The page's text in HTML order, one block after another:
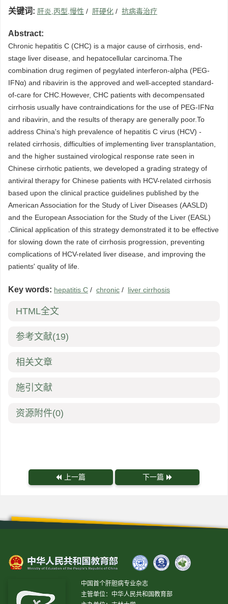
关键词: 肝炎,丙型,慢性 / 肝硬化 / 抗病毒治疗
Abstract:
Chronic hepatitis C (CHC) is a major cause of cirrhosis, end-
stage liver disease, and hepatocellular carcinoma.The
combination drug regimen of pegylated interferon-alpha (PEG-
IFNα) and ribavirin is the approved and well-accepted standard-
of-care for CHC.However, CHC patients with decompensated
cirrhosis usually have contraindications for the use of PEG-IFNα
and ribavirin, and the results of therapy are generally poor.To
address China's high prevalence of hepatitis C virus (HCV) -
related cirrhosis, difficulties of implementing liver transplantation,
and the higher sustained virological response rate seen in
Chinese cirrhotic patients, we developed a grading strategy of
antiviral therapy for Chinese patients with HCV-related cirrhosis
based upon the clinical practice guidelines published by the
American Association for the Study of Liver Diseases (AASLD)
and the European Association for the Study of the Liver (EASL)
.Clinical application of this strategy demonstrated it to be effective
for slowing down the rate of cirrhosis progression, preventing
complications of HCV-related liver disease, and improving the
patients' quality of life.
Key words: hepatitis C / chronic / liver cirrhosis
HTML全文
参考文献(19)
相关文章
施引文献
资源附件(0)
上一篇 下一篇
中国首个肝胆病专业杂志
主管单位：中华人民共和国教育部